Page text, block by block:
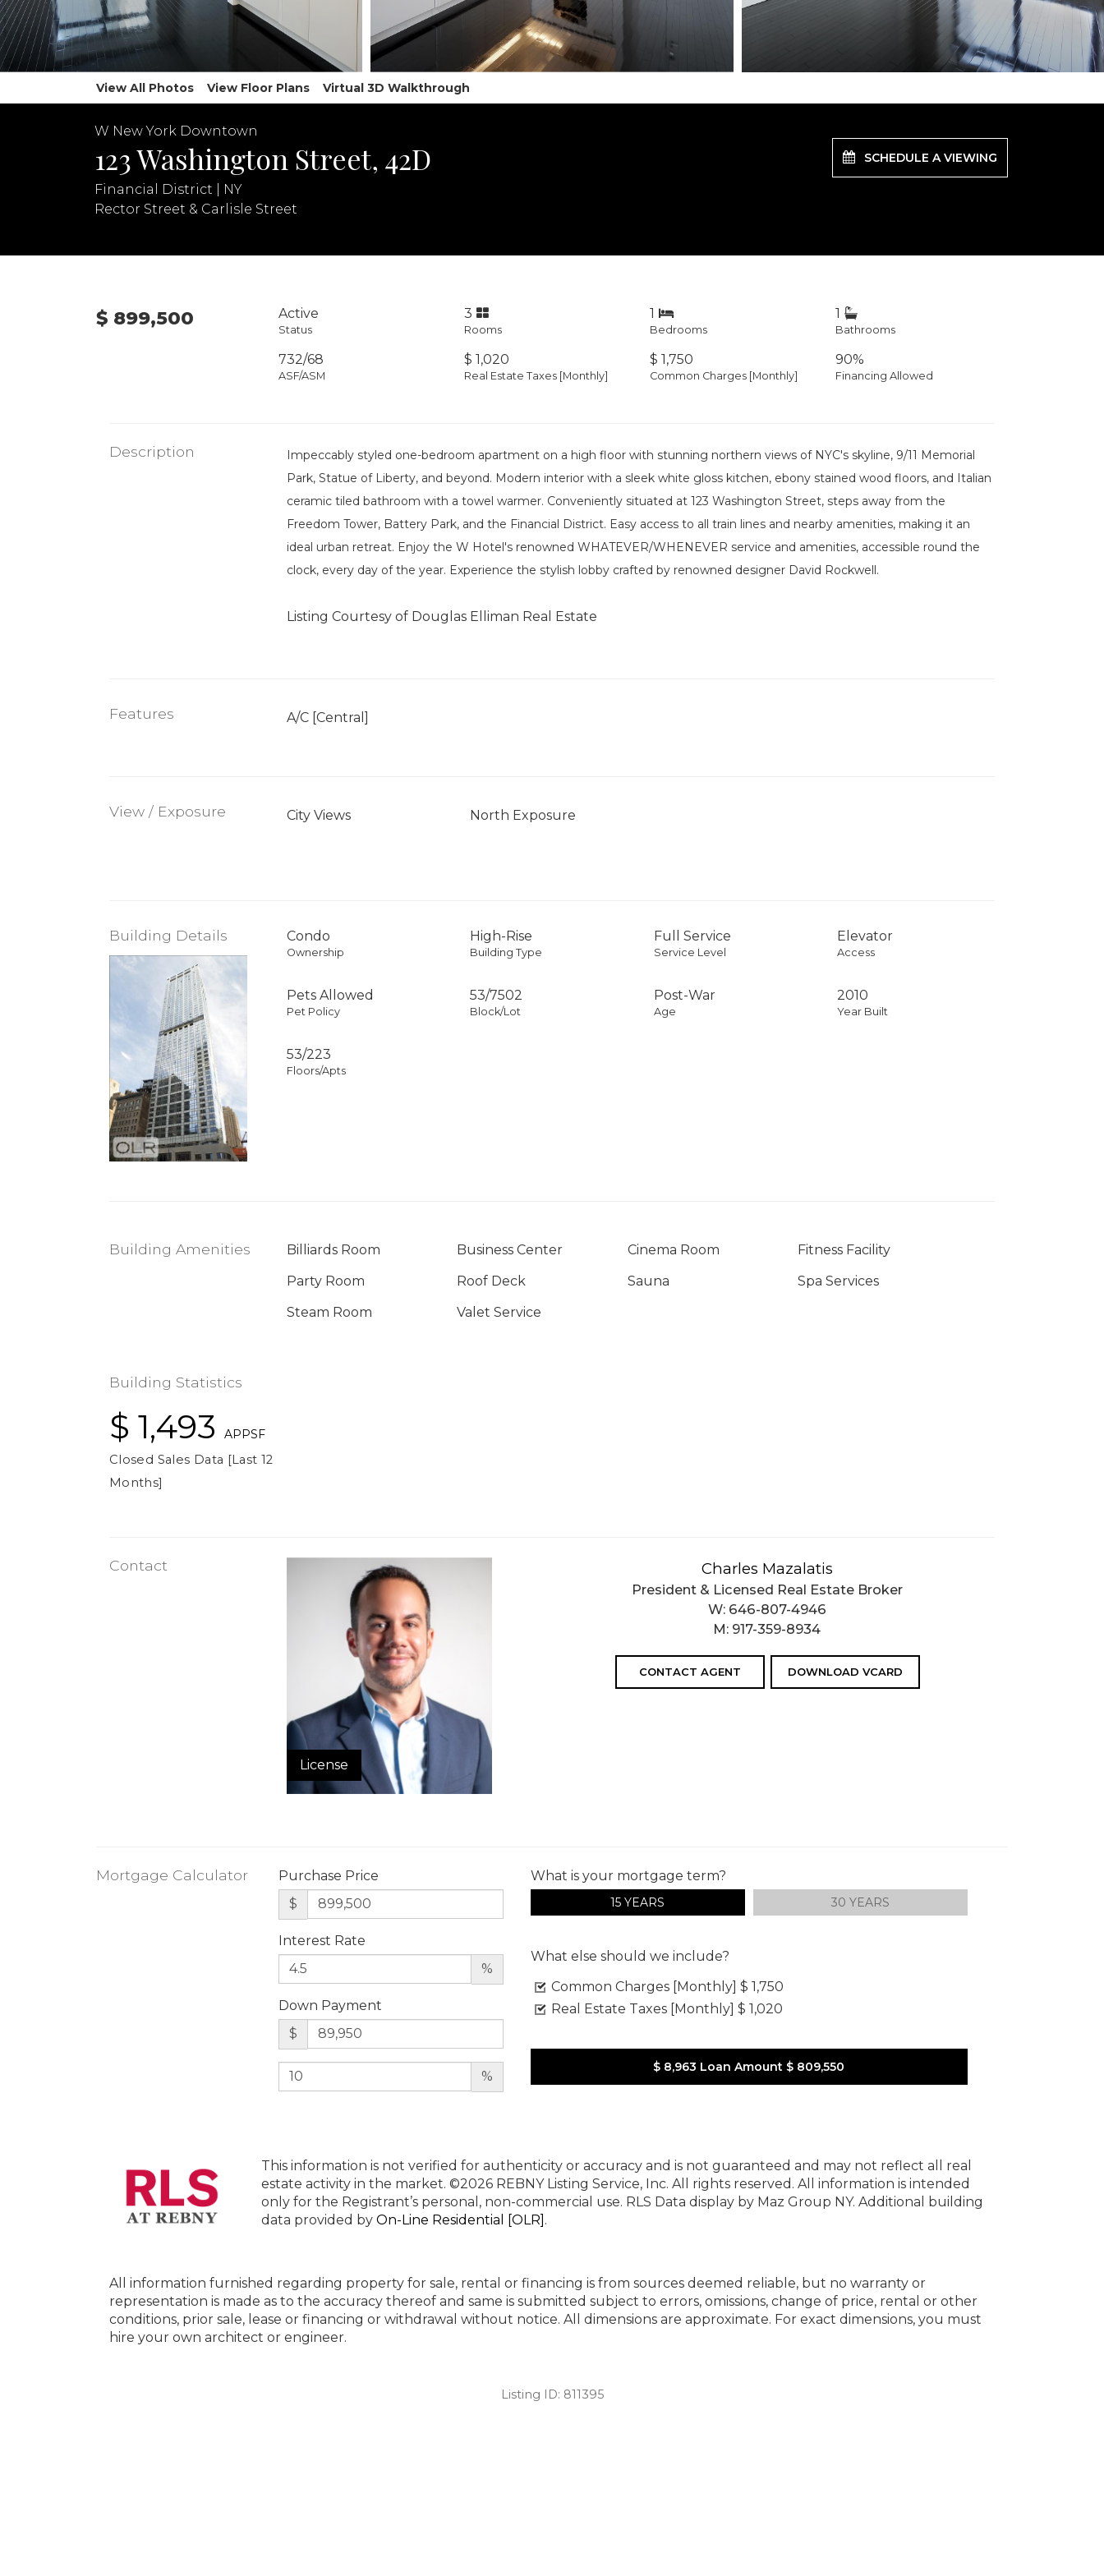
View All Photos View Floor Plans Virtual 3D Walkthrough
W New York Downtown
123 Washington Street, 42D
Financial District | NY
Rector Street & Carlisle Street
SCHEDULE A VIEWING
$ 899,500 Active
Status
3
Rooms
1
Bedrooms
1
Bathrooms
732/68
ASF/ASM
$ 1,020
Real Estate Taxes [Monthly]
$ 1,750
Common Charges [Monthly]
90%
Financing Allowed
Description
Impeccably styled one-bedroom apartment on a high floor with stunning northern views of NYC's skyline, 9/11 Memorial
Park, Statue of Liberty, and beyond. Modern interior with a sleek white gloss kitchen, ebony stained wood floors, and Italian
ceramic tiled bathroom with a towel warmer. Conveniently situated at 123 Washington Street, steps away from the
Freedom Tower, Battery Park, and the Financial District. Easy access to all train lines and nearby amenities, making it an
ideal urban retreat. Enjoy the W Hotel's renowned WHATEVER/WHENEVER service and amenities, accessible round the
clock, every day of the year. Experience the stylish lobby crafted by renowned designer David Rockwell.
Listing Courtesy of Douglas Elliman Real Estate
Features A/C [Central]
View / Exposure City Views North Exposure
Building Details Condo
Ownership
High-Rise
Building Type
Full Service
Service Level
Elevator
Access
Pets Allowed
Pet Policy
53/7502
Block/Lot
Post-War
Age
2010
Year Built
53/223
Floors/Apts
Building Amenities Billiards Room Business Center Cinema Room
Fitness Facility
Party Room
Roof Deck Sauna
Spa Services
Steam Room
Valet Service
Building Statistics
$ 1,493
APPSF
Closed Sales Data [Last 12
Months]
Contact
License
Charles Mazalatis
President & Licensed Real Estate Broker
W: 646-807-4946
M: 917-359-8934
CONTACT AGENT DOWNLOAD VCARD
Mortgage Calculator
Purchase Price
$
Interest Rate
%
Down Payment
$
%
What is your mortgage term?
15 YEARS 30 YEARS
What else should we include?
Common Charges [Monthly] $ 1,750
Real Estate Taxes [Monthly] $ 1,020
$ 8,963 Loan Amount $ 809,550
This information is not verified for authenticity or accuracy and is not guaranteed and may not reflect all real
estate activity in the market. ©2026 REBNY Listing Service, Inc. All rights reserved. All information is intended
only for the Registrant’s personal, non-commercial use. RLS Data display by Maz Group NY. Additional building
data provided by On-Line Residential [OLR] .
All information furnished regarding property for sale, rental or financing is from sources deemed reliable, but no warranty or
representation is made as to the accuracy thereof and same is submitted subject to errors, omissions, change of price, rental or other
conditions, prior sale, lease or financing or withdrawal without notice. All dimensions are approximate. For exact dimensions, you must
hire your own architect or engineer.
Listing ID: 811395